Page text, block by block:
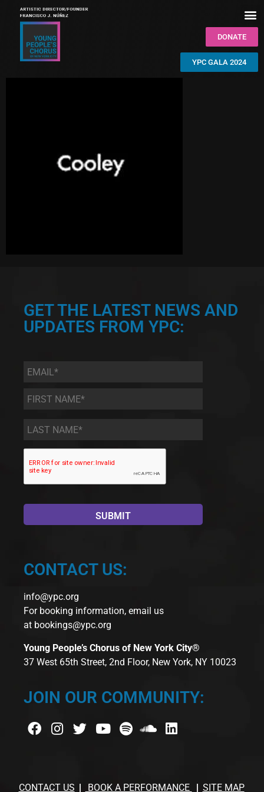
DONATE
YPC GALA 2024
GET THE LATEST NEWS AND
UPDATES FROM YPC:
Email *
First
Name
*
Last
Name *
CONTACT US:
info@ypc.org
For booking information, email us
at bookings@ypc.org
Young People’s Chorus of New York City®
37 West 65th Street, 2nd Floor, New York, NY 10023
JOIN OUR COMMUNITY:
CONTACT US BOOK A PERFORMANCE SITE MAP